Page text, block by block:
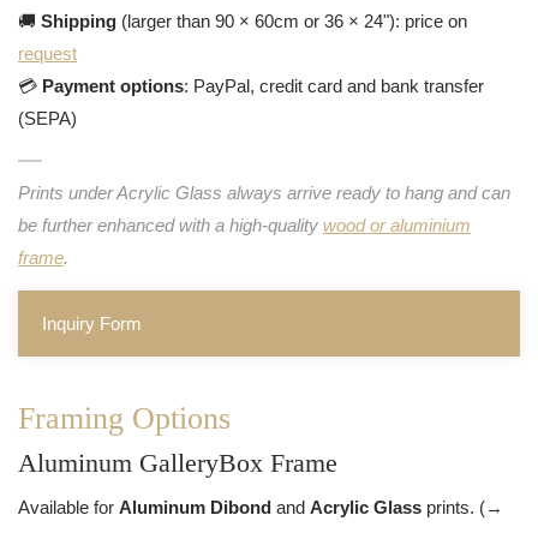
🚚 Shipping (larger than 90 × 60cm or 36 × 24"): price on
request
💳 Payment options: PayPal, credit card and bank transfer
(SEPA)
Prints under Acrylic Glass always arrive ready to hang and can
be further enhanced with a high-quality wood or aluminium
frame.
Inquiry Form
Framing Options
Aluminum GalleryBox Frame
Available for Aluminum Dibond and Acrylic Glass prints. (→